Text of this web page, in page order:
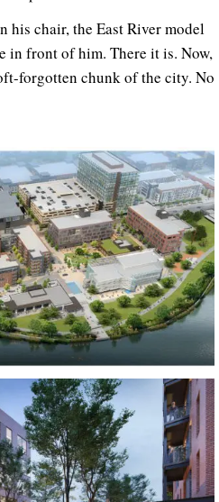
his chair, the East River model
in front of him. There it is. Now,
forgotten chunk of the city. No